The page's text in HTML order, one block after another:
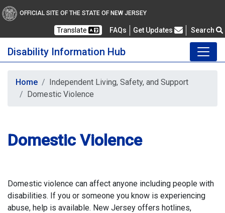
OFFICIAL SITE OF THE STATE OF NEW JERSEY
Translate FAQsFrequently Asked Questions
Get Updates Search
Disability Information Hub
Home
Independent Living, Safety, and Support
Domestic Violence
Domestic Violence
Domestic violence can affect anyone including people with
disabilities. If you or someone you know is experiencing
abuse, help is available. New Jersey offers hotlines,